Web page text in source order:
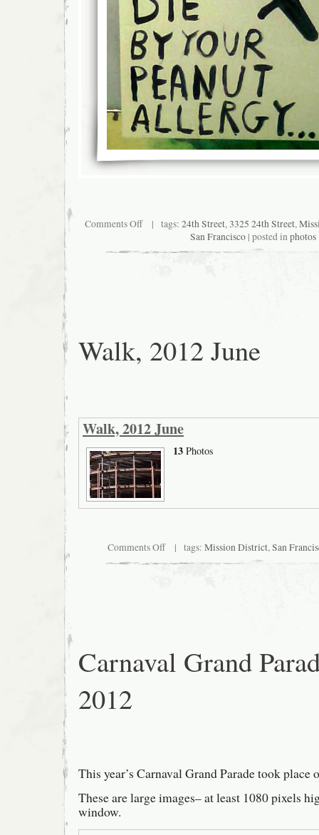
Comments Offon
empty
| tags: 24th Street,3325 24th Street,
San Francisco| posted inphotos
Walk, 2012 June
Walk, 2012 June
13 Photos
Comments Offon
2012
| tags: Mission District,San
Carnaval Grand
2012
This year’s Carnaval Grand Parade took place
These are large images– at least 1080 pixels
window.